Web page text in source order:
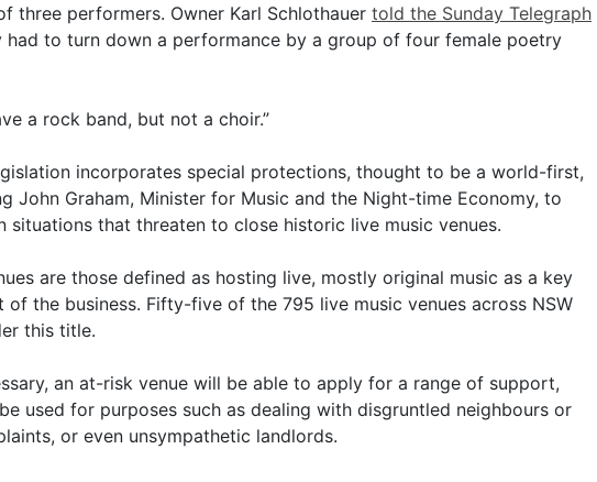
three performers. Owner Karl Schlothauer told the Sunday Telegraph
had to turn down a performance by a group of four female poetry
a rock band, but not a choir.”
incorporates special protections, thought to be a world-first,
John Graham, Minister for Music and the Night-time Economy, to
situations that threaten to close historic live music venues.
are those defined as hosting live, mostly original music as a key
of the business. Fifty-five of the 795 live music venues across NSW
this title.
an at-risk venue will be able to apply for a range of support,
used for purposes such as dealing with disgruntled neighbours or
or even unsympathetic landlords.